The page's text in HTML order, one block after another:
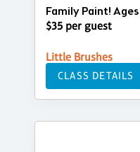
Family Paint!
$35 per guest
Little Brushes
CLASS DETAILS